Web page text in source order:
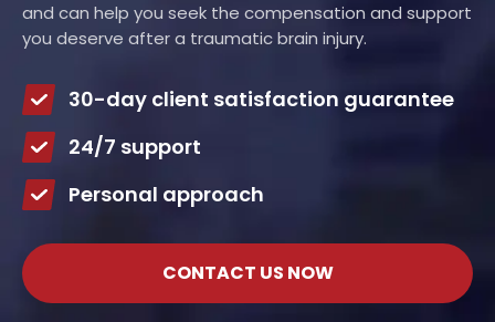
and can help you seek the compensation and support
you deserve after a traumatic brain injury.
30-day client satisfaction guarantee
24/7 support
Personal approach
CONTACT US NOW